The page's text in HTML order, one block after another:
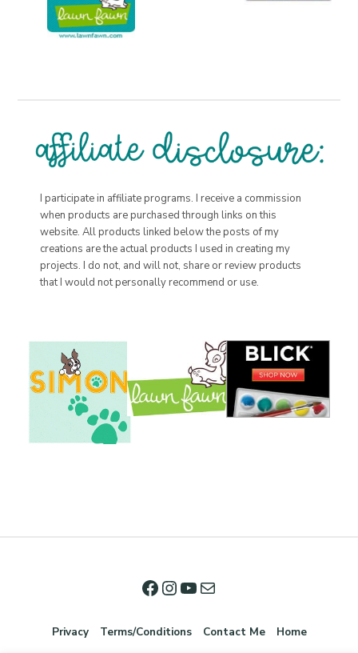
I participate in affiliate programs. I receive a commission
when products are purchased through links on this
website. All products linked below the posts of my
creations are the actual products I used in creating my
projects. I do not, and will not, share or review products
that I would not personally recommend or use.
Privacy Terms/Conditions Contact Me Home